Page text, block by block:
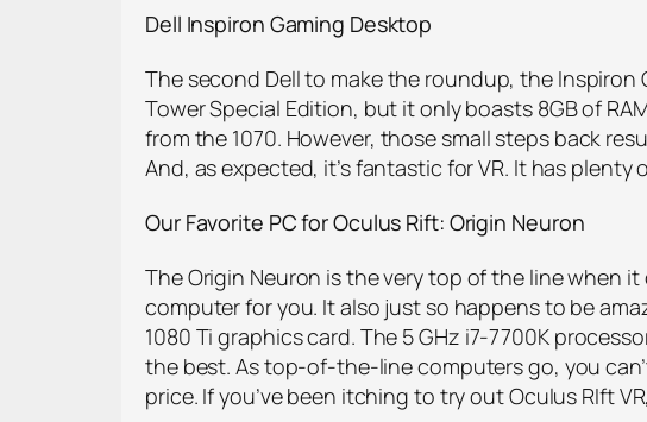
Dell Inspiron Gaming Desktop
The second Dell to make the roundup, the
Tower Special Edition, but it only boasts 8GB of
from the 1070. However, those small steps back
And, as expected, it’s fantastic for VR. It has
Our Favorite PC for Oculus Rift: Origin Neuron
The Origin Neuron is the very top of the line when
computer for you. It also just so happens to be
1080 Ti graphics card. The 5 GHz i7-7700K
the best. As top-of-the-line computers go, you
price. If you’ve been itching to try out Oculus RIft